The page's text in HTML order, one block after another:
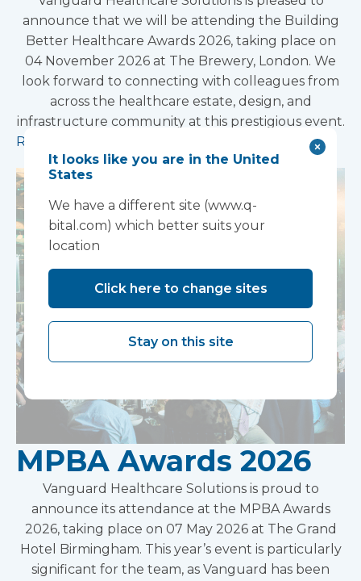
announce that we will be attending the Building
Better Healthcare Awards 2026, taking place on
04 November 2026 at The Brewery, London. We
look forward to connecting with colleagues from
across the healthcare estate, design, and
infrastructure community at this prestigious event.
Read more
MPBA Awards 2026
Vanguard Healthcare Solutions is proud to
announce its attendance at the MPBA Awards
2026, taking place on 07 May 2026 at The Grand
Hotel Birmingham. This year’s event is particularly
significant for the team, as Vanguard has been
It looks like you are in the United
States
We have a different site (www.q-
bital.com) which better suits your
location
Click here to change sites
Stay on this site